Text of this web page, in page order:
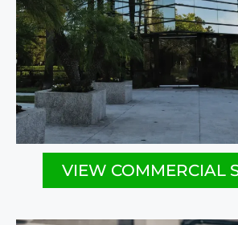
VIEW COMMERCIAL